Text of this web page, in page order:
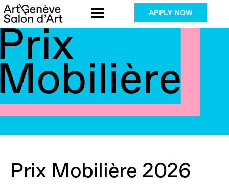
Skip
to
content
APPLY NOW
Prix Mobilière 2026